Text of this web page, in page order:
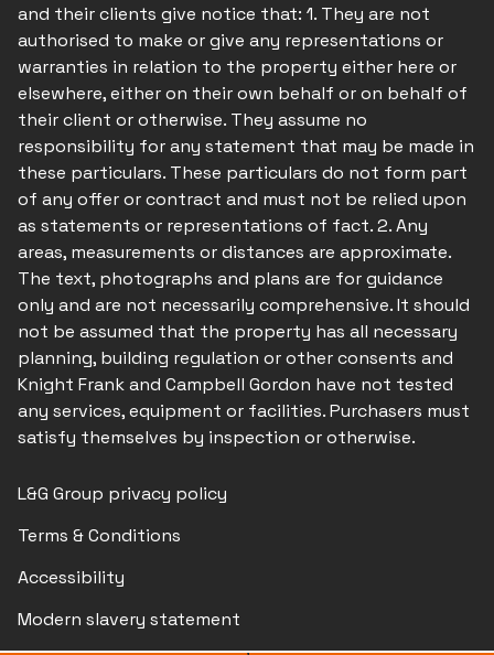
and their clients give notice that: 1. They are not
authorised to make or give any representations or
warranties in relation to the property either here or
elsewhere, either on their own behalf or on behalf of
their client or otherwise. They assume no
responsibility for any statement that may be made in
these particulars. These particulars do not form part
of any offer or contract and must not be relied upon
as statements or representations of fact. 2. Any
areas, measurements or distances are approximate.
The text, photographs and plans are for guidance
only and are not necessarily comprehensive. It should
not be assumed that the property has all necessary
planning, building regulation or other consents and
Knight Frank and Campbell Gordon have not tested
any services, equipment or facilities. Purchasers must
satisfy themselves by inspection or otherwise.
L&G Group privacy policy
Terms & Conditions
Accessibility
Modern slavery statement